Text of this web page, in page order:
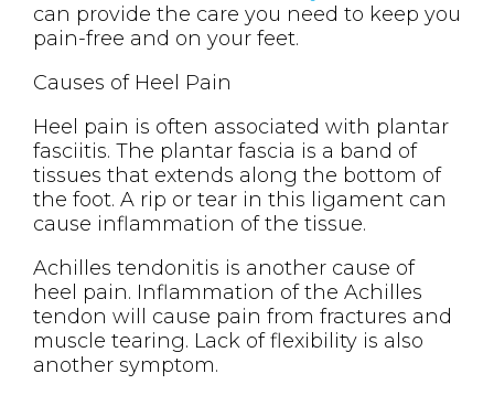
can provide the care you need to keep you
pain-free and on your feet.
Causes of Heel Pain
Heel pain is often associated with plantar
fasciitis. The plantar fascia is a band of
tissues that extends along the bottom of
the foot. A rip or tear in this ligament can
cause inflammation of the tissue.
Achilles tendonitis is another cause of
heel pain. Inflammation of the Achilles
tendon will cause pain from fractures and
muscle tearing. Lack of flexibility is also
another symptom.